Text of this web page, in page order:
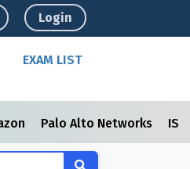
Login
EXAM LIST
Palo Alto Networks